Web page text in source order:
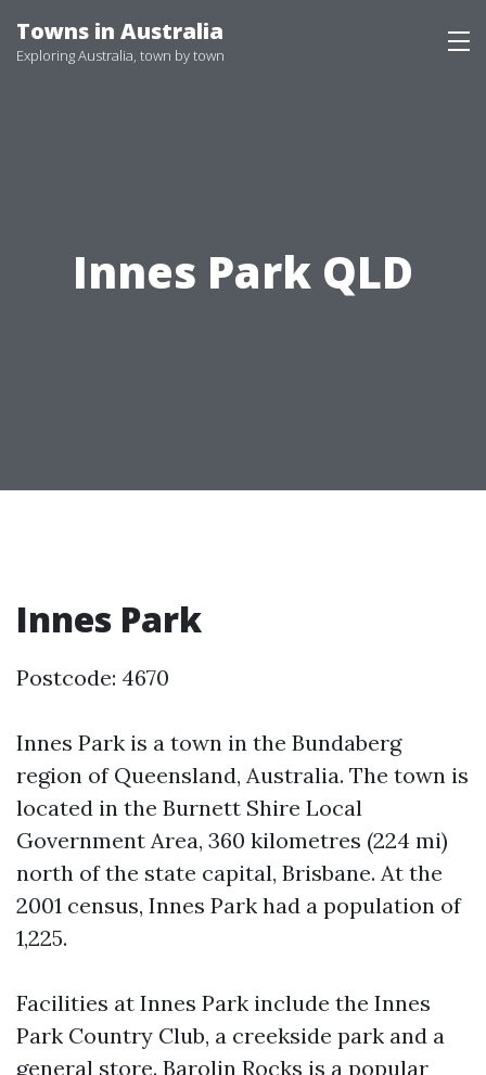
to
Towns in Australia
Exploring Australia, town by town
Innes Park QLD
Innes Park
Postcode: 4670
Innes Park is a town in the Bundaberg
region of Queensland, Australia. The town is
located in the Burnett Shire Local
Government Area, 360 kilometres (224 mi)
north of the state capital, Brisbane. At the
2001 census, Innes Park had a population of
1,225.
Facilities at Innes Park include the Innes
Park Country Club, a creekside park and a
general store. Barolin Rocks is a popular